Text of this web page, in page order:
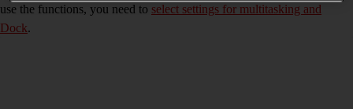
use the functions, you need to select settings for multitasking and
Dock.